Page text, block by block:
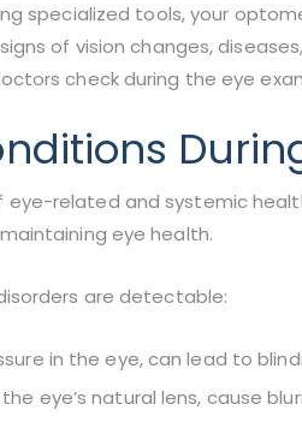
specialized tools, your
of vision changes,
check during the eye
related and systemic
eye health.
are detectable:
in the eye, can lead to
eye’s natural lens, cause